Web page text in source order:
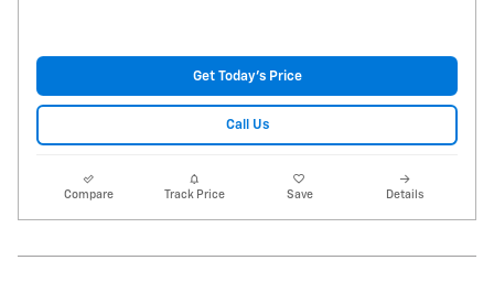
Get Today's Price
Call Us
Compare Track Price Save Details